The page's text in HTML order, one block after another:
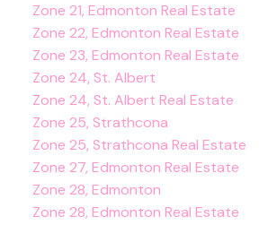
Zone 21, Edmonton Real Estate
Zone 22, Edmonton Real Estate
Zone 23, Edmonton Real Estate
Zone 24, St. Albert
Zone 24, St. Albert Real Estate
Zone 25, Strathcona
Zone 25, Strathcona Real Estate
Zone 27, Edmonton Real Estate
Zone 28, Edmonton
Zone 28, Edmonton Real Estate